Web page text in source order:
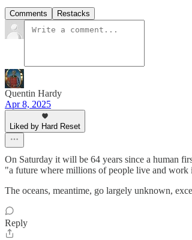
Comments Restacks
Quentin Hardy
Apr 8, 2025
Liked by Hard Reset
On Saturday it will be 64 years since a human
"a future where millions of people live and work
The oceans, meantime, go largely unknown,
Reply